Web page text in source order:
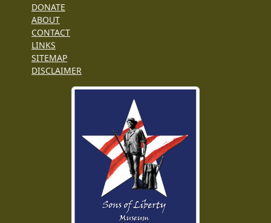
DONATE
ABOUT
CONTACT
LINKS
SITEMAP
DISCLAIMER